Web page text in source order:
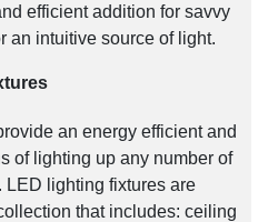
efficient addition for savvy
an intuitive source of light.
an energy efficient and
of lighting up any number of
LED lighting fixtures are
that includes: ceiling